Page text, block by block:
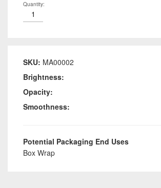
Quantity:
SKU: MA00002
Brightness:
Opacity:
Smoothness:
Potential Packaging End Uses
Box Wrap